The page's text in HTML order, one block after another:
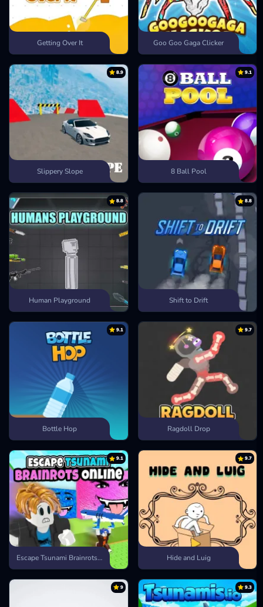
Getting Over It Goo Goo Gaga Clicker
8.9
Slippery Slope
9.1
8 Ball Pool
8.8
Human Playground
8.8
Shift to Drift
9.1
Bottle Hop
9.7
Ragdoll Drop
9.1
Escape Tsunami Brainrots Online
9.7
Hide and Luig
9 9.3